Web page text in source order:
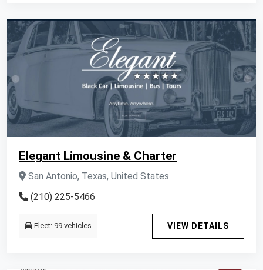
Elegant Limousine & Charter
San Antonio, Texas, United States
(210) 225-5466
Fleet: 99 vehicles VIEW DETAILS